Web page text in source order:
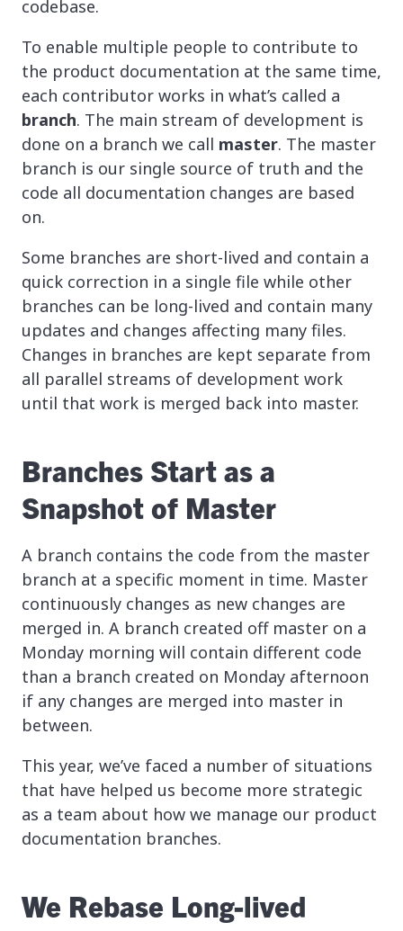
codebase.
To enable multiple people to contribute to
the product documentation at the same time,
each contributor works in what’s called a
branch. The main stream of development is
done on a branch we call master. The master
branch is our single source of truth and the
code all documentation changes are based
on.
Some branches are short-lived and contain a
quick correction in a single file while other
branches can be long-lived and contain many
updates and changes affecting many files.
Changes in branches are kept separate from
all parallel streams of development work
until that work is merged back into master.
Branches Start as a
Snapshot of Master
A branch contains the code from the master
branch at a specific moment in time. Master
continuously changes as new changes are
merged in. A branch created off master on a
Monday morning will contain different code
than a branch created on Monday afternoon
if any changes are merged into master in
between.
This year, we’ve faced a number of situations
that have helped us become more strategic
as a team about how we manage our product
documentation branches.
We Rebase Long-lived